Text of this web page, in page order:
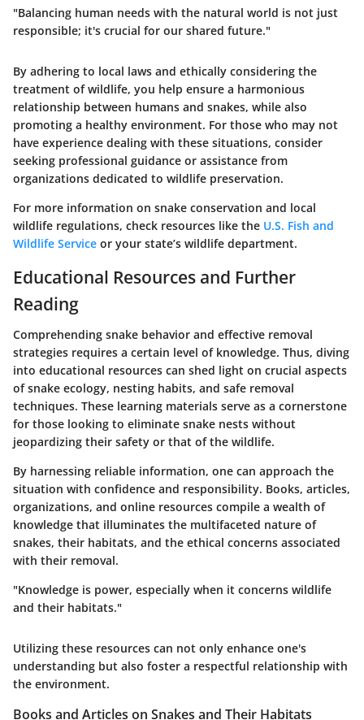
"Balancing human needs with the natural world is not just
responsible; it's crucial for our shared future."
By adhering to local laws and ethically considering the
treatment of wildlife, you help ensure a harmonious
relationship between humans and snakes, while also
promoting a healthy environment. For those who may not
have experience dealing with these situations, consider
seeking professional guidance or assistance from
organizations dedicated to wildlife preservation.
For more information on snake conservation and local
wildlife regulations, check resources like the U.S. Fish and
Wildlife Service or your state’s wildlife department.
Educational Resources and Further
Reading
Comprehending snake behavior and effective removal
strategies requires a certain level of knowledge. Thus, diving
into educational resources can shed light on crucial aspects
of snake ecology, nesting habits, and safe removal
techniques. These learning materials serve as a cornerstone
for those looking to eliminate snake nests without
jeopardizing their safety or that of the wildlife.
By harnessing reliable information, one can approach the
situation with confidence and responsibility. Books, articles,
organizations, and online resources compile a wealth of
knowledge that illuminates the multifaceted nature of
snakes, their habitats, and the ethical concerns associated
with their removal.
"Knowledge is power, especially when it concerns wildlife
and their habitats."
Utilizing these resources can not only enhance one's
understanding but also foster a respectful relationship with
the environment.
Books and Articles on Snakes and Their Habitats